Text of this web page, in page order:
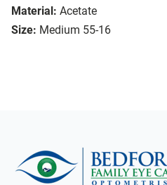
Material: Acetate
Size: Medium 55-16